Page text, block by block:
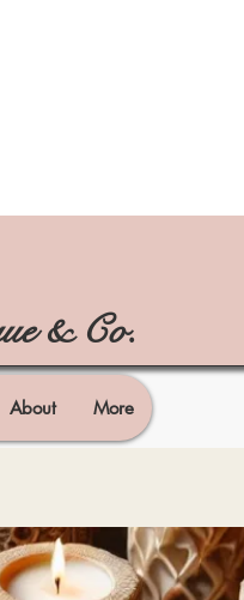
& Co.
About More